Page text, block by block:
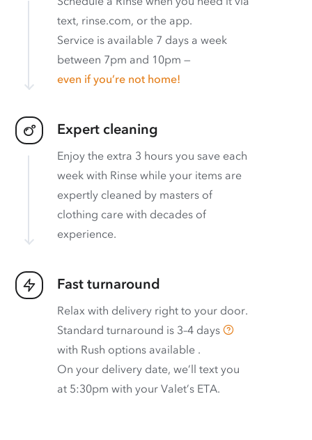
text, rinse.com, or the app.
Service is available 7 days a week
between 7pm and 10pm —
even if you’re not home!
Expert cleaning
Enjoy the extra 3 hours you save each
week with Rinse while your items are
expertly cleaned by masters of
clothing care with decades of
experience.
Fast turnaround
Relax with delivery right to your door.
Standard turnaround is 3–4 days
with Rush options available .
On your delivery date, we’ll text you
at 5:30pm with your Valet’s ETA.